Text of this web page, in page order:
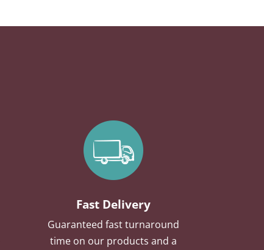
Fast Delivery
Guaranteed fast turnaround
time on our products and a